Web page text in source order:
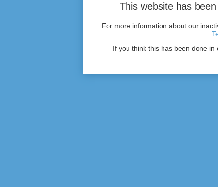
This website has
For more information about our
If you think this has been done